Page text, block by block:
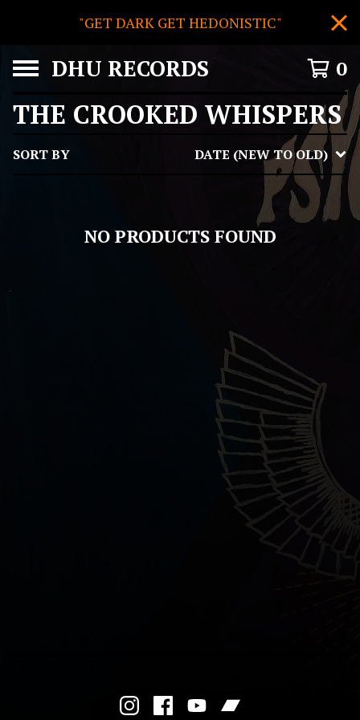
"GET DARK GET HEDONISTIC"
DHU RECORDS 0
THE CROOKED WHISPERS
SORT BY DATE (NEW TO OLD)
NO PRODUCTS FOUND